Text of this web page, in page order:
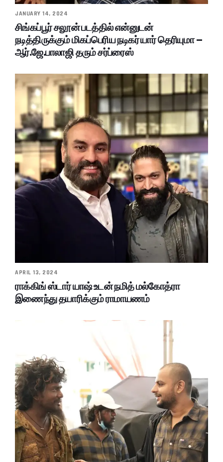
JANUARY 14, 2024
சிங்கப்பூர் சலூன் படத்தில் என்னுடன்
நடித்திருக்கும் மிகப்பெரிய நடிகர் யார் தெரியுமா –
ஆர்.ஜே.பாலாஜி தரும் சர்ப்ரைஸ்
APRIL 13, 2024
ராக்கிங் ஸ்டார் யாஷ் உடன் நமித் மல்கோத்ரா
இணைந்து தயாரிக்கும் ராமாயணம்